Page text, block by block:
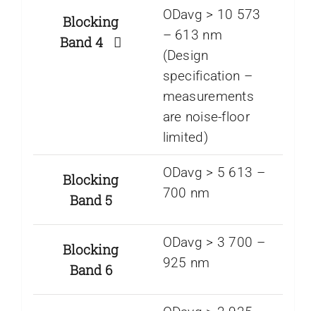
Blocking
Band 4
ODavg > 10 573
– 613 nm
(Design
specification –
measurements
are noise-floor
limited)
Blocking
Band 5
ODavg > 5 613 –
700 nm
Blocking
Band 6
ODavg > 3 700 –
925 nm